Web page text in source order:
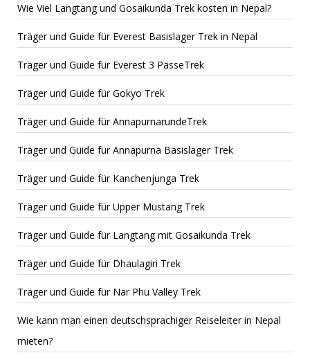
Wie Viel Langtang und Gosaikunda Trek kosten in Nepal?
Träger und Guide für Everest Basislager Trek in Nepal
Träger und Guide für Everest 3 PässeTrek
Träger und Guide für Gokyo Trek
Träger und Guide für AnnapurnarundeTrek
Träger und Guide für Annapurna Basislager Trek
Träger und Guide für Kanchenjunga Trek
Träger und Guide für Upper Mustang Trek
Träger und Guide für Langtang mit Gosaikunda Trek
Träger und Guide für Dhaulagiri Trek
Träger und Guide für Nar Phu Valley Trek
Wie kann man einen deutschsprachiger Reiseleiter in Nepal
mieten?